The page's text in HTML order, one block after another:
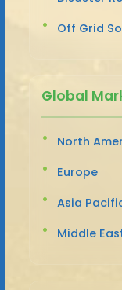
Off Grid
Global
North
Europe
Asia
Middle